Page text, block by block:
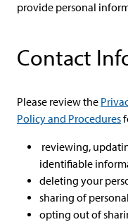
provide personal
Contact
Please review the
Policy and Procedures
reviewing,
identifiable
deleting your
sharing of
opting out of